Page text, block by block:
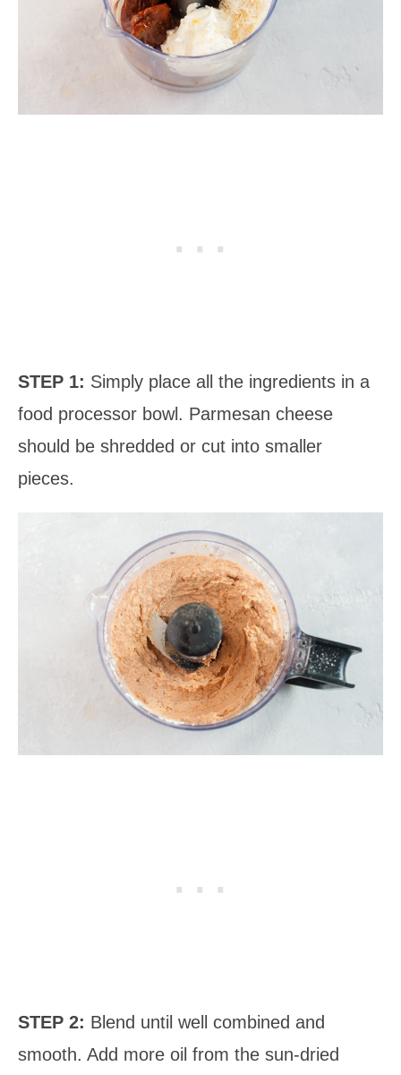
STEP 1: Simply place all the ingredients in a
food processor bowl. Parmesan cheese
should be shredded or cut into smaller
pieces.
STEP 2: Blend until well combined and
smooth. Add more oil from the sun-dried